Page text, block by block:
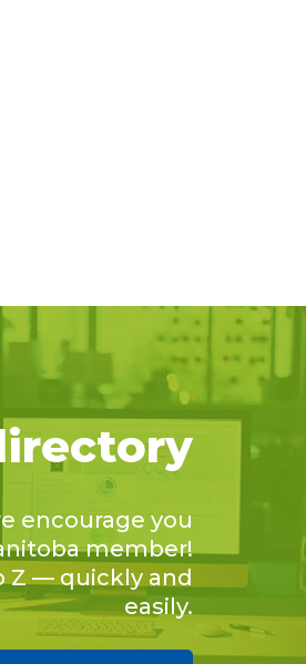
encourage you
member!
Z — quickly and
easily.